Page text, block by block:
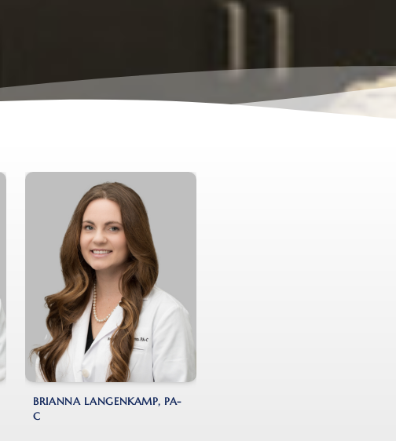
BRIANNA LANGENKAMP, PA-
C